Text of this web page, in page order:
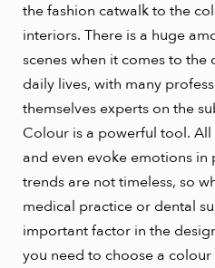
the fashion catwalk to the
interiors. There is a huge
scenes when it comes to the
daily lives, with many
themselves experts on the
Colour is a powerful tool. All
and even evoke emotions
trends are not timeless, so
medical practice or dental
important factor in the
you need to choose a colour